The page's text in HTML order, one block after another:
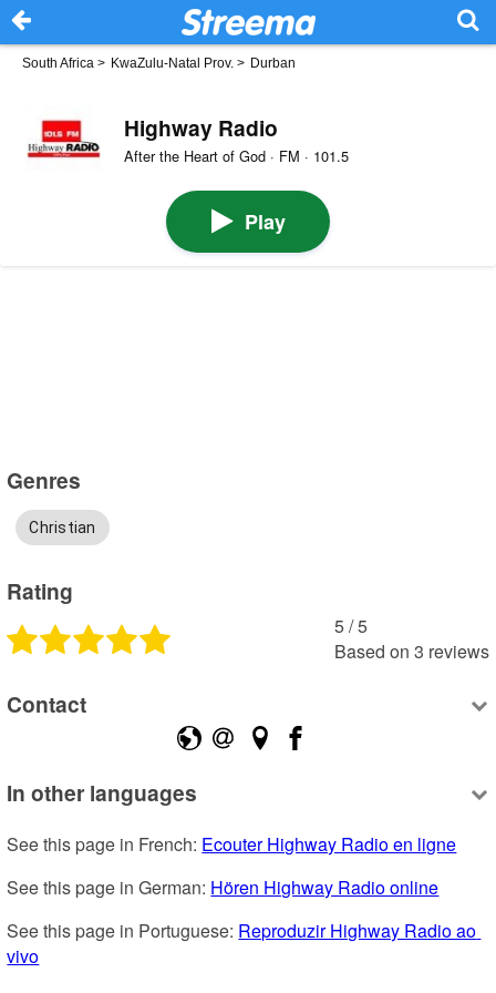
South Africa > KwaZulu-Natal Prov. > Durban
Highway Radio
After the Heart of God · FM · 101.5
Play
Genres
Christian
Rating
5 /5
Based on 3 reviews
Contact
In other languages
See this page in French: Ecouter Highway Radio en ligne
See this page in German: Hören Highway Radio online
See this page in Portuguese: Reproduzir Highway Radio ao
vivo